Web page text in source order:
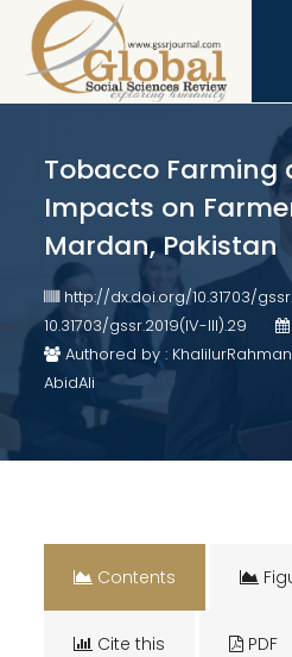
Tobacco Farming
Impacts on
Mardan, Pakistan
http://dx.doi.org/10.31703/
10.31703/gssr.2019(IV-III).29
Authored by :
AbidAli
Contents
Cite this PDF